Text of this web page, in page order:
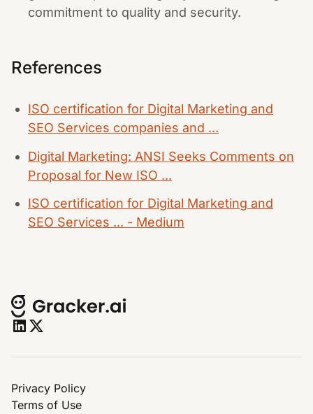
commitment to quality and security.
References
ISO certification for Digital Marketing and
SEO Services companies and ...
Digital Marketing: ANSI Seeks Comments on
Proposal for New ISO ...
ISO certification for Digital Marketing and
SEO Services ... - Medium
Privacy Policy
Terms of Use